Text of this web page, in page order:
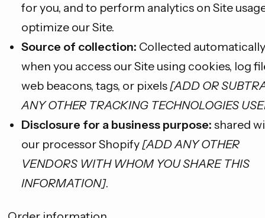
for you, and to perform analytics on Site
optimize our Site.
Source of collection: Collected automatically
when you access our Site using cookies, log
web beacons, tags, or pixels[ADD OR
ANY OTHER TRACKING TECHNOLOGIES
Disclosure for a business purpose: shared
our processor Shopify[ADD ANY OTHER
VENDORS WITH WHOM YOU SHARE THIS
INFORMATION].